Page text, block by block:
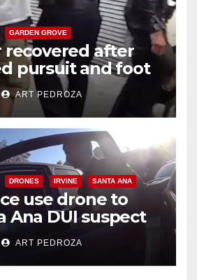
GARDEN GROVE
recovered after
pursuit and foot
OC
ART PEDROZA
DRONES IRVINE SANTA ANA
use drone to
Ana DUI suspect
collision
ART PEDROZA